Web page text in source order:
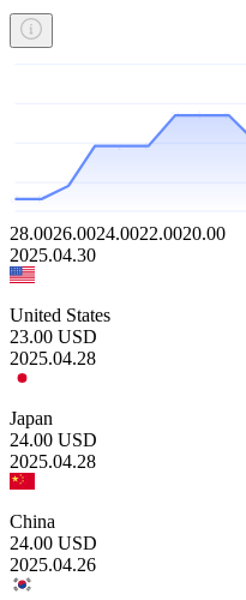
28.0026.0024.0022.0020.00
2025.04.30
United States
23.00 USD
2025.04.28
Japan
24.00 USD
2025.04.28
China
24.00 USD
2025.04.26